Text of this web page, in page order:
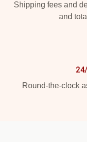
Shipping fees and
and
Round-the-clock